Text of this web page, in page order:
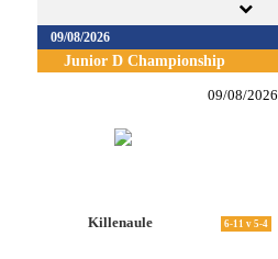
09/08/2026
Junior D Championship
09/08/2026
Killenaule 6-11 v 5-4